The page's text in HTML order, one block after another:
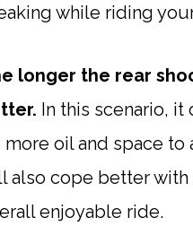
while riding
longer the rear
In this scenario,
more oil and space
also cope better
enjoyable ride.